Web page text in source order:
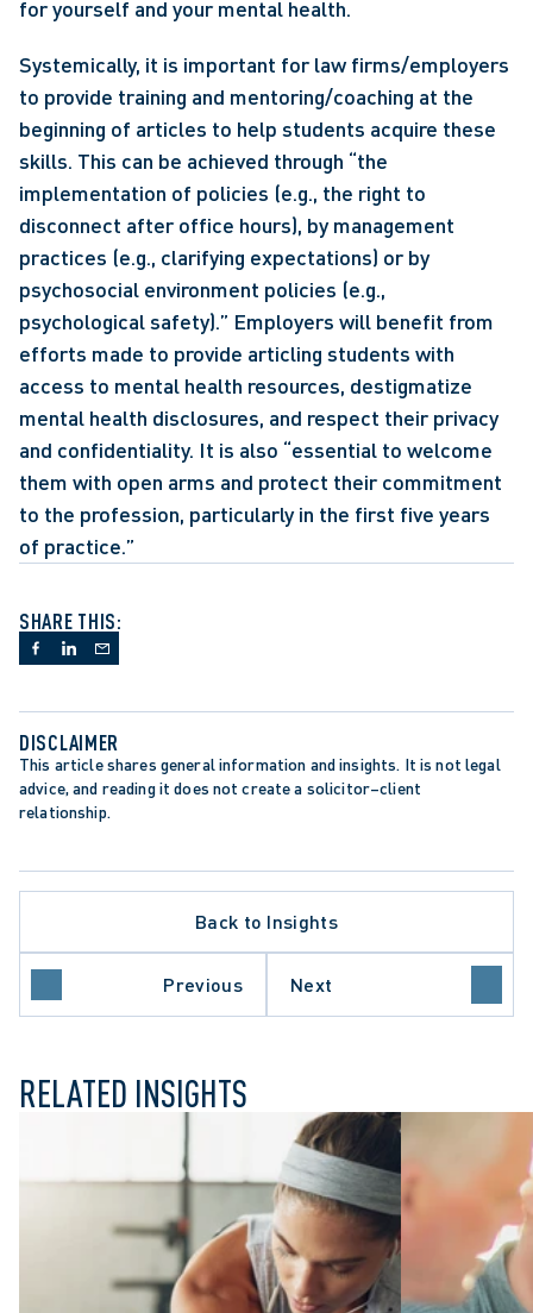
for yourself and your mental health.
Systemically, it is important for law firms/employers
to provide training and mentoring/coaching at the
beginning of articles to help students acquire these
skills. This can be achieved through “the
implementation of policies (e.g., the right to
disconnect after office hours), by management
practices (e.g., clarifying expectations) or by
psychosocial environment policies (e.g.,
psychological safety).” Employers will benefit from
efforts made to provide articling students with
access to mental health resources, destigmatize
mental health disclosures, and respect their privacy
and confidentiality. It is also “essential to welcome
them with open arms and protect their commitment
to the profession, particularly in the first five years
of practice.”
SHARE THIS:
DISCLAIMER
This article shares general information and insights. It is not legal
advice, and reading it does not create a solicitor–client
relationship.
Back to Insights
Previous Next
RELATED INSIGHTS